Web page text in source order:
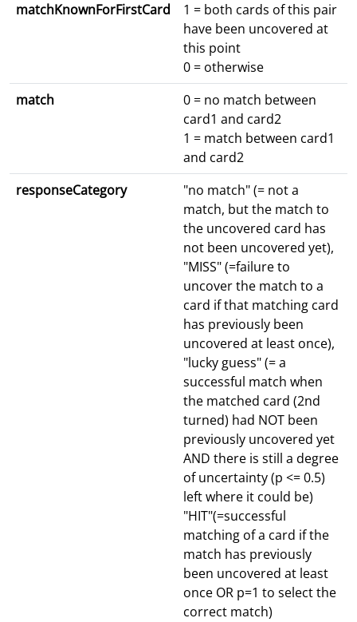
matchKnownForFirstCard
1 = both cards of this pair
have been uncovered at
this point
0 = otherwise
match
0 = no match between
card1 and card2
1 = match between card1
and card2
responseCategory
"no match" (= not a
match, but the match to
the uncovered card has
not been uncovered yet),
"MISS" (=failure to
uncover the match to a
card if that matching card
has previously been
uncovered at least once),
"lucky guess" (= a
successful match when
the matched card (2nd
turned) had NOT been
previously uncovered yet
AND there is still a degree
of uncertainty (p <= 0.5)
left where it could be)
"HIT"(=successful
matching of a card if the
match has previously
been uncovered at least
once OR p=1 to select the
correct match)